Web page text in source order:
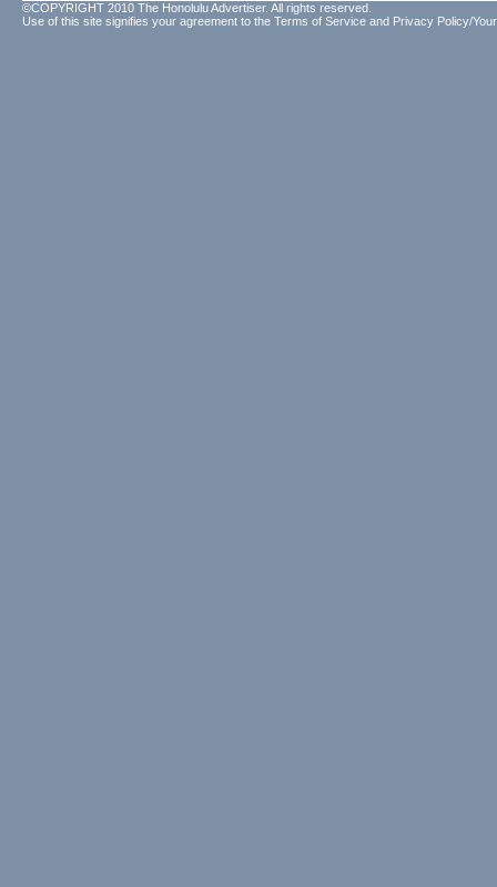
©COPYRIGHT 2010 The Honolulu Advertiser. All rights reserved.
Use of this site signifies your agreement to the Terms of Service and Privacy Policy/